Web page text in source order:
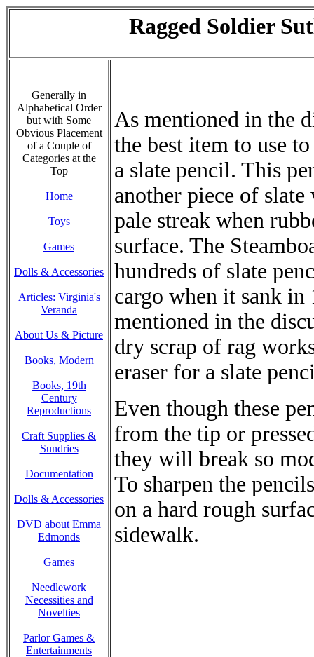
Ragged Soldier
Generally in
Alphabetical Order
but with Some
Obvious Placement
of a Couple of
Categories at the
Top
Home
Toys
Games
Dolls & Accessories
Articles: Virginia's
Veranda
About Us & Picture
Books, Modern
Books, 19th
Century
Reproductions
Craft Supplies &
Sundries
Documentation
Dolls & Accessories
DVD about Emma
Edmonds
Games
Needlework
Necessities and
Novelties
Parlor Games &
Entertainments
As mentioned in the
the best item to use
a slate pencil. This
another piece of slate
pale streak when
surface. The
hundreds of slate
cargo when it sank in
mentioned in the
dry scrap of rag
eraser for a slate
Even though these
from the tip or
they will break so
To sharpen the
on a hard rough
sidewalk.